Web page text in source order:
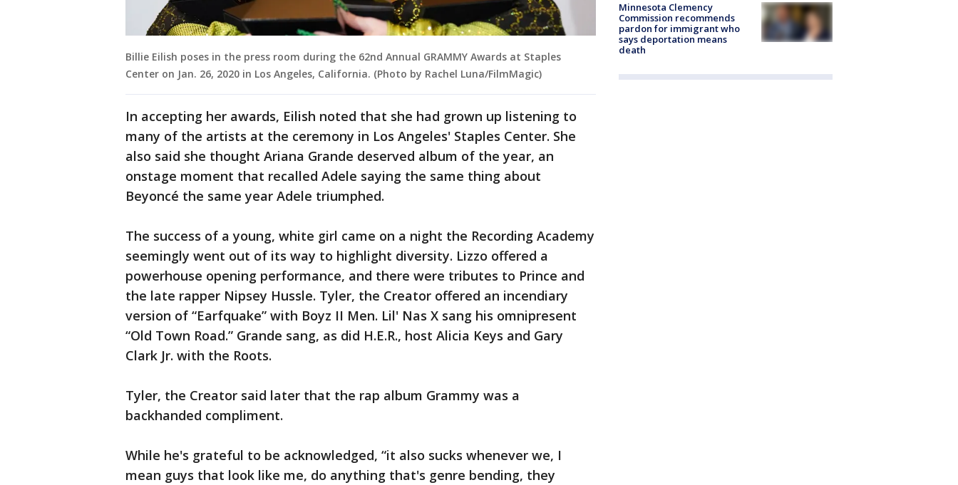
Billie Eilish poses in the press room during the 62nd Annual GRAMMY Awards at Staples
Center on Jan. 26, 2020 in Los Angeles, California. (Photo by Rachel Luna/FilmMagic)
In accepting her awards, Eilish noted that she had grown up listening to
many of the artists at the ceremony in Los Angeles' Staples Center. She
also said she thought Ariana Grande deserved album of the year, an
onstage moment that recalled Adele saying the same thing about
Beyoncé the same year Adele triumphed.
The success of a young, white girl came on a night the Recording Academy
seemingly went out of its way to highlight diversity. Lizzo offered a
powerhouse opening performance, and there were tributes to Prince and
the late rapper Nipsey Hussle. Tyler, the Creator offered an incendiary
version of “Earfquake” with Boyz II Men. Lil' Nas X sang his omnipresent
“Old Town Road.” Grande sang, as did H.E.R., host Alicia Keys and Gary
Clark Jr. with the Roots.
Tyler, the Creator said later that the rap album Grammy was a
backhanded compliment.
While he's grateful to be acknowledged, “it also sucks whenever we, I
mean guys that look like me, do anything that's genre bending, they
Minnesota Clemency
Commission recommends
pardon for immigrant who
says deportation means
death